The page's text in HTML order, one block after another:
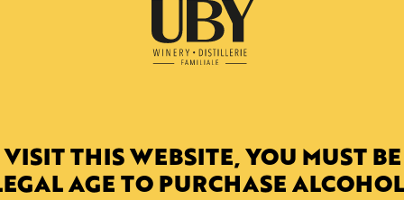
20
20
THIS WEBSITE, YOU MUST
AGE TO PURCHASE